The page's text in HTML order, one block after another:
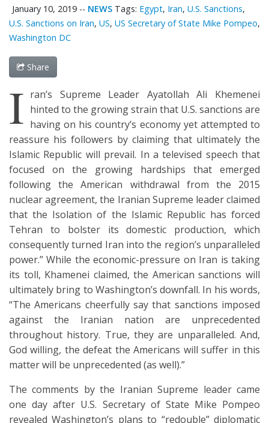
January 10, 2019 -- NEWS Tags: Egypt, Iran, U.S. Sanctions,
U.S. Sanctions on Iran, US, US Secretary of State Mike Pompeo,
Washington DC
Share
I ran’s Supreme Leader Ayatollah Ali Khemenei
hinted to the growing strain that U.S. sanctions are
having on his country’s economy yet attempted to
reassure his followers by claiming that ultimately the
Islamic Republic will prevail. In a televised speech that
focused on the growing hardships that emerged
following the American withdrawal from the 2015
nuclear agreement, the Iranian Supreme leader claimed
that the Isolation of the Islamic Republic has forced
Tehran to bolster its domestic production, which
consequently turned Iran into the region’s unparalleled
power.” While the economic-pressure on Iran is taking
its toll, Khamenei claimed, the American sanctions will
ultimately bring to Washington’s downfall. In his words,
“The Americans cheerfully say that sanctions imposed
against the Iranian nation are unprecedented
throughout history. True, they are unparalleled. And,
God willing, the defeat the Americans will suffer in this
matter will be unprecedented (as well).”
The comments by the Iranian Supreme leader came
one day after U.S. Secretary of State Mike Pompeo
revealed Washington’s plans to “redouble” diplomatic